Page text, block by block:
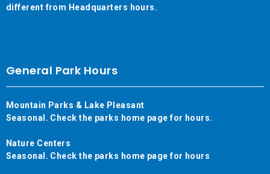
different from Headquarters hours.
General Park Hours
Mountain Parks & Lake Pleasant
Seasonal. Check the parks home page for hours.
Nature Centers
Seasonal. Check the parks home page for hours